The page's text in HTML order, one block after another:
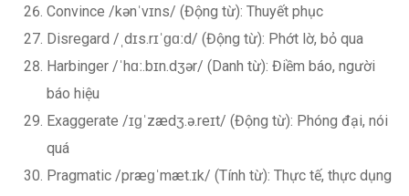
Convince /kənˈvɪns/ (Động từ): Thuyết phục
Disregard /ˌdɪs.rɪˈɡɑːd/ (Động từ): Phớt lờ, bỏ qua
Harbinger /ˈhɑː.bɪn.dʒər/ (Danh từ): Điềm báo, người
báo hiệu
Exaggerate /ɪɡˈzædʒ.ə.reɪt/ (Động từ): Phóng đại, nói
quá
Pragmatic /præɡˈmæt.ɪk/ (Tính từ): Thực tế, thực dụng